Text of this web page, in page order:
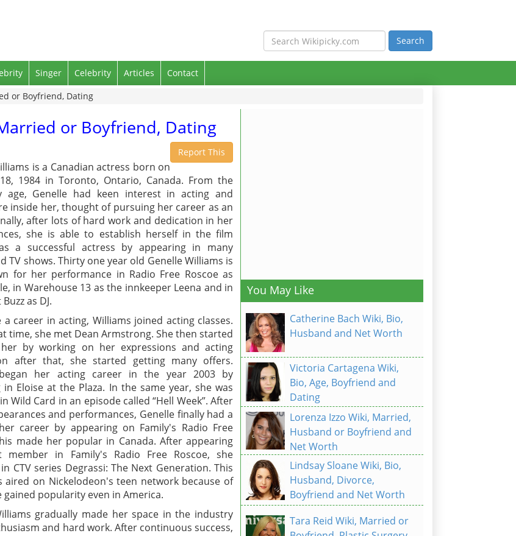
Singer Celebrity Articles
Contact
or Boyfriend, Dating
or Boyfriend, Dating
Report This
is a Canadian actress born on
1984 in Toronto, Ontario, Canada. From the
age, Genelle had keen interest in acting and
inside her, thought of pursuing her career as an
after lots of hard work and dedication in her
she is able to establish herself in the film
a successful actress by appearing in many
TV shows. Thirty one year old Genelle Williams is
for her performance in Radio Free Roscoe as
in Warehouse 13 as the innkeeper Leena and in
as DJ.
a career in acting, Williams joined acting classes.
time, she met Dean Armstrong. She then started
by working on her expressions and acting
after that, she started getting many offers.
her acting career in the year 2003 by
in Eloise at the Plaza. In the same year, she was
Wild Card in an episode called “Hell Week”. After
and performances, Genelle finally had a
career by appearing on Family's Radio Free
made her popular in Canada. After appearing
member in Family's Radio Free Roscoe, she
CTV series Degrassi: The Next Generation. This
aired on Nickelodeon's teen network because of
gained popularity even in America.
gradually made her space in the industry
and hard work. After continuous success,
You May Like
Catherine Bach Wiki, Bio,
Husband and Net Worth
Victoria Cartagena Wiki,
Bio, Age, Boyfriend and
Dating
Lorenza Izzo Wiki, Married,
Husband or Boyfriend and
Net Worth
Lindsay Sloane Wiki, Bio,
Husband, Divorce,
Boyfriend and Net Worth
Tara Reid Wiki, Married or